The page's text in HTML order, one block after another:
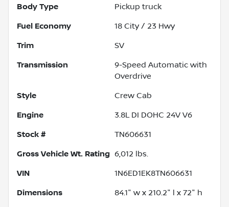
Body Type Pickup truck
Fuel Economy 18 City / 23 Hwy
Trim SV
Transmission
9-Speed Automatic with
Overdrive
Style Crew Cab
Engine 3.8L DI DOHC 24V V6
Stock # TN606631
Gross Vehicle Wt. Rating 6,012 lbs.
VIN 1N6ED1EK8TN606631
Dimensions 84.1" w x 210.2" l x 72" h